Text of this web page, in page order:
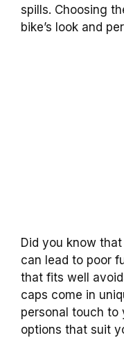
spills. Choosing
bike’s look and
Did you know
can lead to poor
that fits well
caps come in
personal touch to
options that suit